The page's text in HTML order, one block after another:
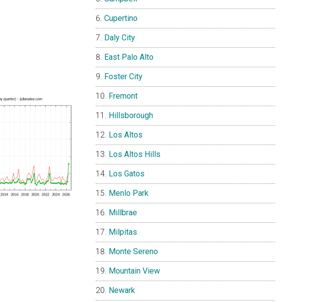
Cupertino
Daly City
East Palo Alto
Foster City
Fremont
Hillsborough
Los Altos
Los Altos Hills
Los Gatos
Menlo Park
Millbrae
Milpitas
Monte Sereno
Mountain View
Newark